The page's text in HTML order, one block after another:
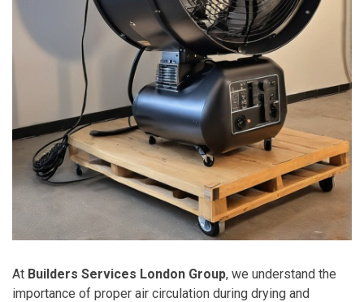
At Builders Services London Group, we understand the
importance of proper air circulation during drying and